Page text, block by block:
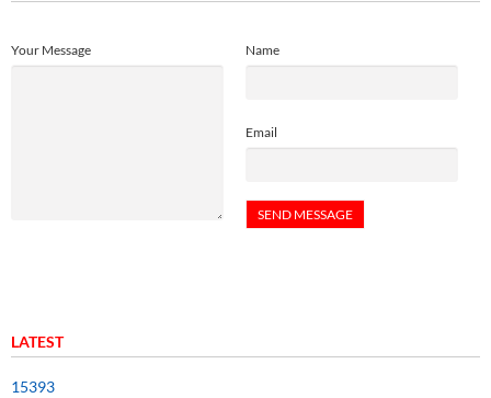
Name
Email
Your Message
LATEST
15393